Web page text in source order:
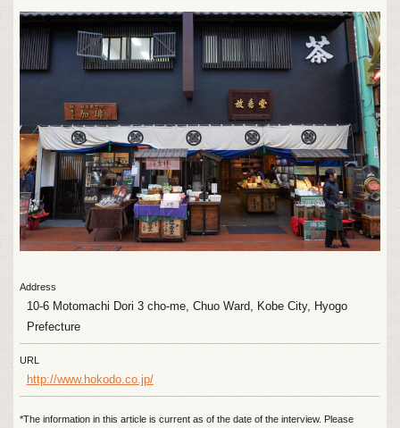
Address
10-6 Motomachi Dori 3 cho-me, Chuo Ward, Kobe City, Hyogo
Prefecture
URL
http://www.hokodo.co.jp/
*The information in this article is current as of the date of the interview. Please